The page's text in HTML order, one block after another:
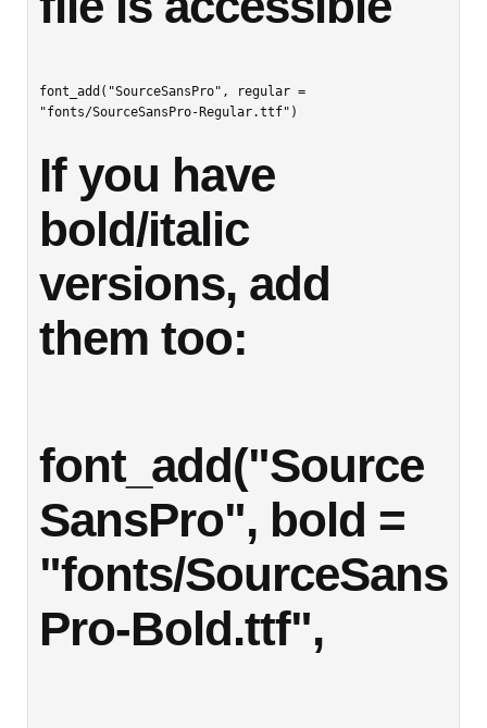
font_add("SourceSansPro", regular =
If you have
bold/italic
versions, add
them too:
font_add("Source
SansPro", bold =
"fonts/SourceSans
Pro-Bold.ttf",